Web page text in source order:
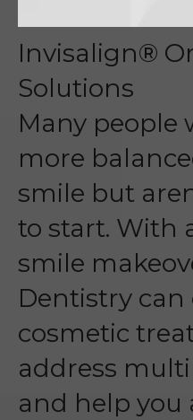
Invisalign®
Solutions
Many people
more
smile but
to start. With
smile
Dentistry
cosmetic
address
and help you